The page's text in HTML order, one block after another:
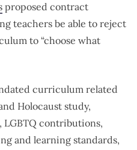
proposed contract
teachers be able to reject
to “choose what
curriculum related
Holocaust study,
LGBTQ contributions,
and learning standards,